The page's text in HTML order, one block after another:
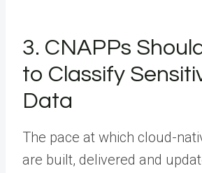
3. CNAPPs
to Classify
Data
The pace at which cloud-
are built, delivered and